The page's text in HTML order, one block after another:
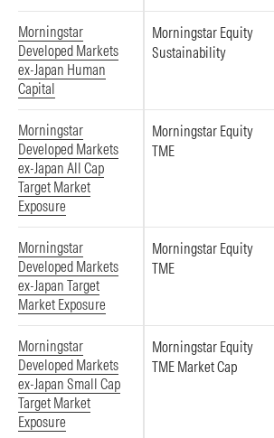
Morningstar
Developed Markets
ex-Japan Human
Capital
Morningstar Equity
Sustainability
Morningstar
Developed Markets
ex-Japan All Cap
Target Market
Exposure
Morningstar Equity
TME
Morningstar
Developed Markets
ex-Japan Target
Market Exposure
Morningstar Equity
TME
Morningstar
Developed Markets
ex-Japan Small Cap
Target Market
Exposure
Morningstar Equity
TME Market Cap